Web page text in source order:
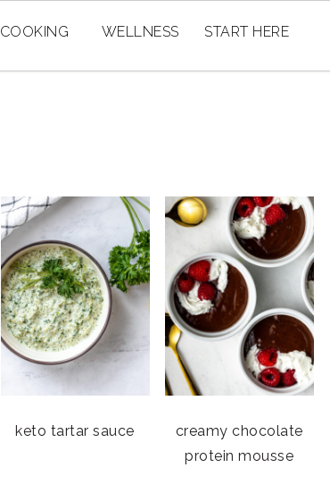
COOKING WELLNESS START HERE
keto tartar sauce
creamy chocolate
protein mousse